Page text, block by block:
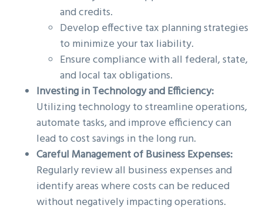
and credits.
Develop effective tax planning strategies
to minimize your tax liability.
Ensure compliance with all federal, state,
and local tax obligations.
Investing in Technology and Efficiency:
Utilizing technology to streamline operations,
automate tasks, and improve efficiency can
lead to cost savings in the long run.
Careful Management of Business Expenses:
Regularly review all business expenses and
identify areas where costs can be reduced
without negatively impacting operations.